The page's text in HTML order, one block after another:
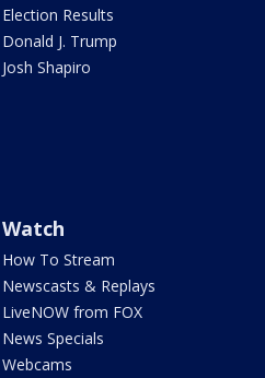
Election Results
Donald J. Trump
Josh Shapiro
Watch
How To Stream
Newscasts & Replays
LiveNOW from FOX
News Specials
Webcams